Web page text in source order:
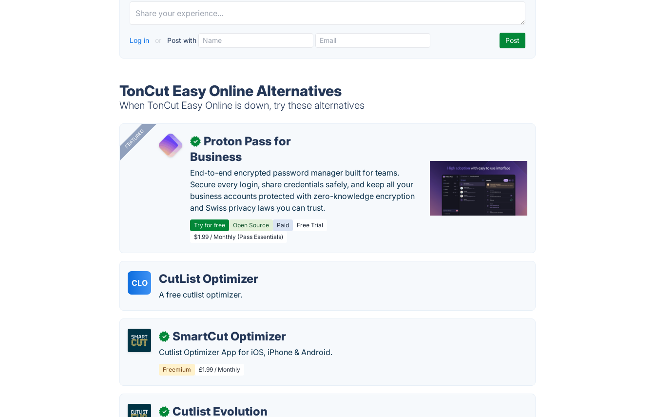
Log in or Post with
TonCut Easy Online Alternatives
When TonCut Easy Online is down, try these alternatives
FEATURED ✓
Proton Pass for
Business
End-to-end encrypted password manager built for teams.
Secure every login, share credentials safely, and keep all your
business accounts protected with zero-knowledge encryption
and Swiss privacy laws you can trust.
Try for free Open Source Paid
Free Trial
$1.99 / Monthly (Pass Essentials)
CLO CutList Optimizer
A free cutlist optimizer.
✓ SmartCut Optimizer
Cutlist Optimizer App for iOS, iPhone & Android.
Freemium £1.99 / Monthly
✓ Cutlist Evolution